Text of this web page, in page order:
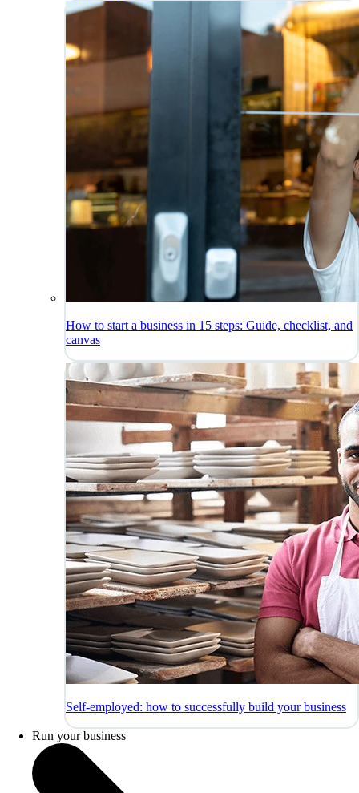
How to start a business in 15 steps: Guide, checklist, and
canvas
Self-employed: how to successfully build your business
Run your business